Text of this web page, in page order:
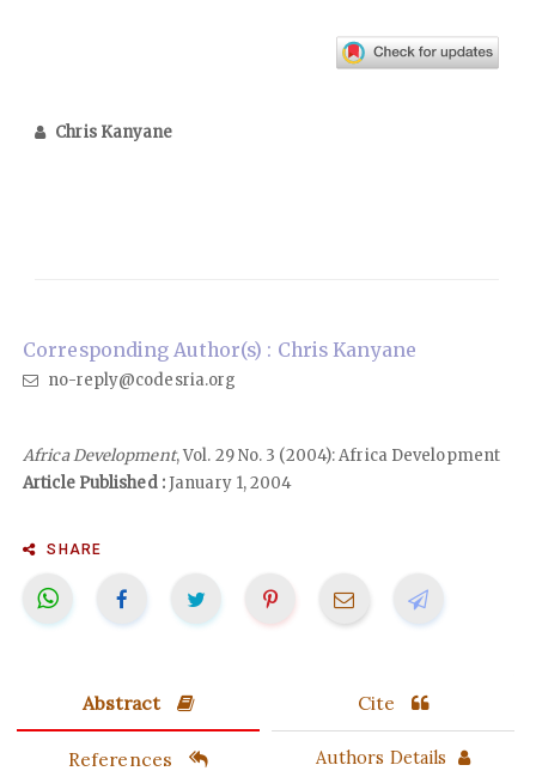
Chris Kanyane
Corresponding Author(s) : Chris Kanyane
no-reply@codesria.org
Africa Development, Vol. 29 No. 3 (2004): Africa Development
Article Published :January 1, 2004
SHARE
Abstract Cite
References Authors Details